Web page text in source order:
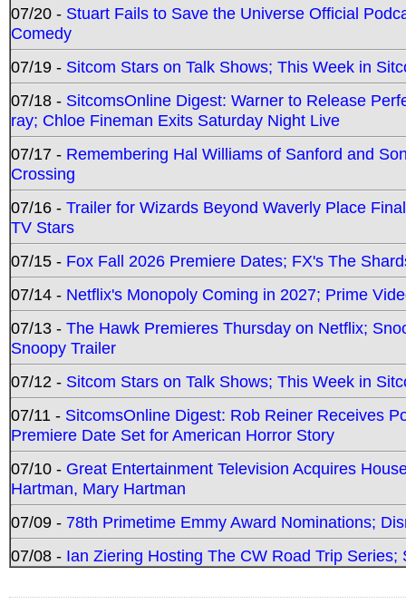
07/20 - Stuart Fails to Save the Universe Official
Comedy
07/19 - Sitcom Stars on Talk Shows; This Week in
07/18 - SitcomsOnline Digest: Warner to Release
ray; Chloe Fineman Exits Saturday Night Live
07/17 - Remembering Hal Williams of Sanford and
Crossing
07/16 - Trailer for Wizards Beyond Waverly Place
TV Stars
07/15 - Fox Fall 2026 Premiere Dates; FX's The
07/14 - Netflix's Monopoly Coming in 2027; Prime
07/13 - The Hawk Premieres Thursday on Netflix;
Snoopy Trailer
07/12 - Sitcom Stars on Talk Shows; This Week in
07/11 - SitcomsOnline Digest: Rob Reiner Receives
Premiere Date Set for American Horror Story
07/10 - Great Entertainment Television Acquires
Hartman, Mary Hartman
07/09 - 78th Primetime Emmy Award Nominations;
07/08 - Ian Ziering Hosting The CW Road Trip